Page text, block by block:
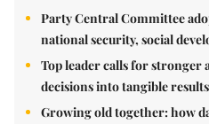
Party Central Committee
national security, social
Top leader calls for stronger
decisions into tangible results
Growing old together: how